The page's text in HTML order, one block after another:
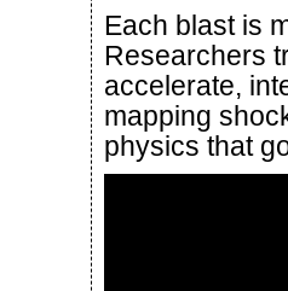
Each blast is
Researchers
accelerate,
mapping
physics that